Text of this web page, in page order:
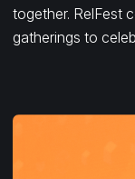
together. RelFest
gatherings to